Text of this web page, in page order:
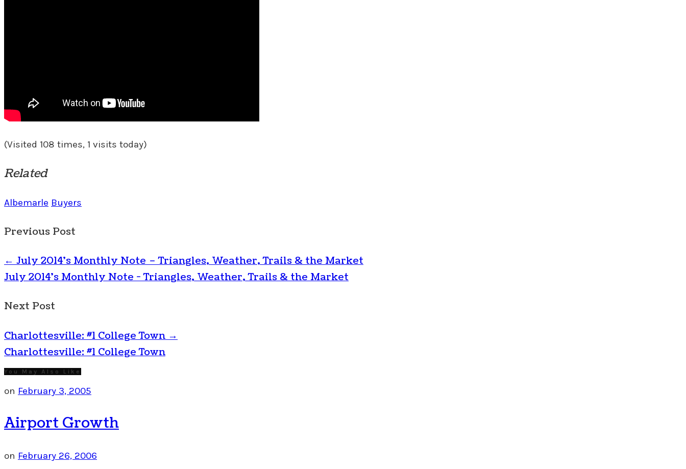
(Visited 108 times, 1 visits today)
Related
Albemarle Buyers
Previous Post
← July 2014’s Monthly Note – Triangles, Weather, Trails & the Market
July 2014's Monthly Note - Triangles, Weather, Trails & the Market
Next Post
Charlottesville: #1 College Town →
Charlottesville: #1 College Town
You May Also Like
on February 3, 2005
Airport Growth
on February 26, 2006